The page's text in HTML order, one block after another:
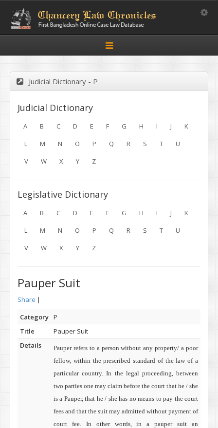
Toggle
navigation
Judicial Dictionary - P
Judicial Dictionary
A B C D E F G H I J
K
L
M N O P Q R S T
U
V
W X Y Z
Legislative Dictionary
A B C D E F G H I J
K
L
M N O P Q R S T
U
V
W X Y Z
Pauper Suit
Share |
Category P
Title
Pauper Suit
Details
Pauper refers to a person without any property/ a poor
fellow, within the prescribed standard of the law of a
particular country. In the legal proceeding, between
two parties one may claim before the court that he / she
is a Pauper, that he / she has no means to pay the court
fees and that the suit may admitted without payment of
court fee. In other words, in a pauper suit an